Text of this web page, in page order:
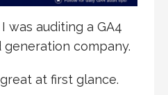
was auditing a GA4
company.
at first glance.